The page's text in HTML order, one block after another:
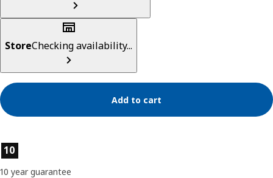
StoreChecking availability...
Add to cart
Product features
10
10 year guarantee